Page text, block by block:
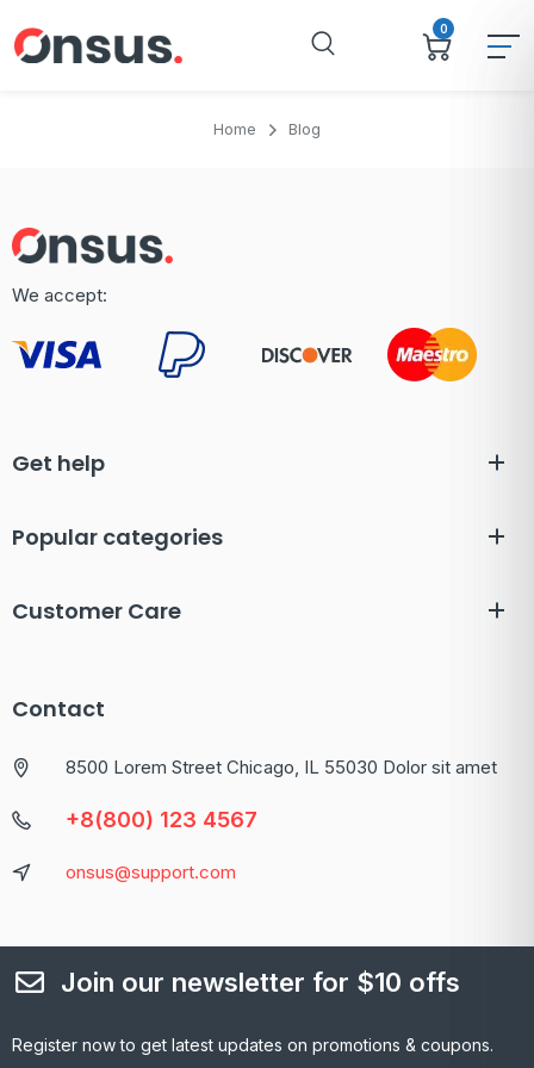
0
Home Blog
We accept:
Get help
Popular categories
Customer Care
Contact
8500 Lorem Street Chicago, IL 55030 Dolor sit amet
+8(800) 123 4567
onsus@support.com
Join our newsletter for $10 offs
Register now to get latest updates on promotions & coupons.